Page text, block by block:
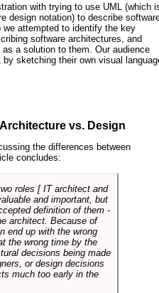
with trying to use UML (which
design notation) to describe
attempted to identify the key
software architectures, and
a solution to them. Our audience
sketching their own visual
vs. Design
the differences between
concludes:
roles [ IT architect and
and important, but
definition of them -
architect. Because of
end up with the wrong
the wrong time by the
decisions being made
or design decisions
much too early in the